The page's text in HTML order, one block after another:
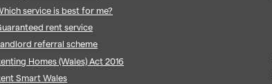
service is best for me?
rent service
referral scheme
Homes (Wales) Act 2016
Smart Wales